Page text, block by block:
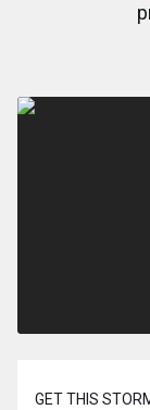
GET THIS